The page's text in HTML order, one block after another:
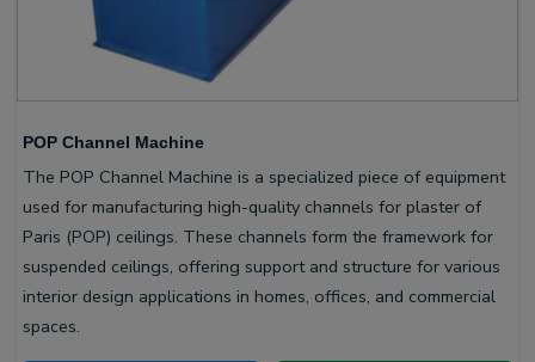
POP Channel Machine
The POP Channel Machine is a specialized piece of equipment
used for manufacturing high-quality channels for plaster of
Paris (POP) ceilings. These channels form the framework for
suspended ceilings, offering support and structure for various
interior design applications in homes, offices, and commercial
spaces.